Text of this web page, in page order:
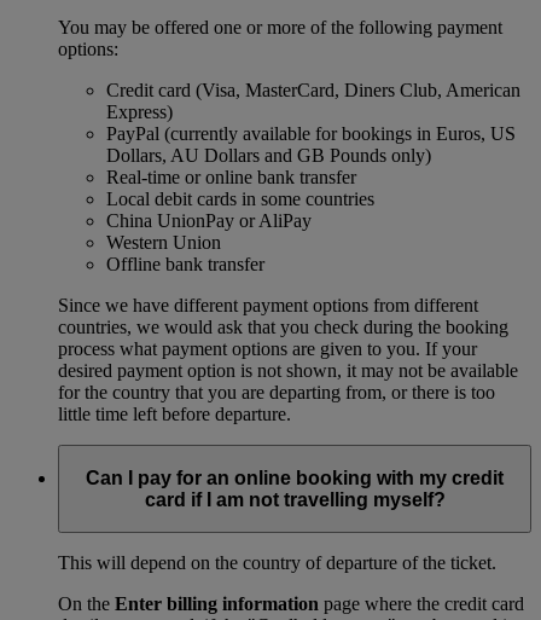
You may be offered one or more of the following payment
options:
Credit card (Visa, MasterCard, Diners Club, American
Express)
PayPal (currently available for bookings in Euros, US
Dollars, AU Dollars and GB Pounds only)
Real-time or online bank transfer
Local debit cards in some countries
China UnionPay or AliPay
Western Union
Offline bank transfer
Since we have different payment options from different
countries, we would ask that you check during the booking
process what payment options are given to you. If your
desired payment option is not shown, it may not be available
for the country that you are departing from, or there is too
little time left before departure.
Can I pay for an online booking with my credit
card if I am not travelling myself?
This will depend on the country of departure of the ticket.
On the Enter billing information page where the credit card